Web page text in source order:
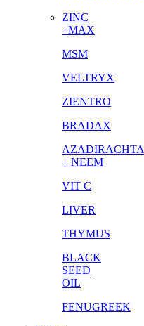
ZINC
+MAX
MSM
VELTRYX
ZIENTRO
BRADAX
AZADIRACHTA
+ NEEM
VIT C
LIVER
THYMUS
BLACK
SEED
OIL
FENUGREEK